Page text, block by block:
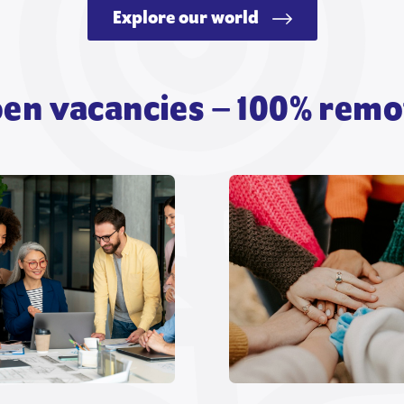
Explore our world
vacancies – 100%